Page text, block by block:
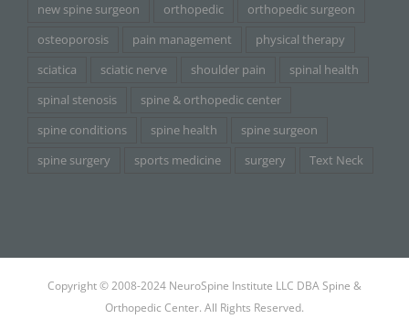
new spine surgeon
orthopedic
orthopedic surgeon
osteoporosis
pain management
physical therapy
sciatica
sciatic nerve shoulder pain
spinal health
spinal stenosis
spine & orthopedic center
spine conditions
spine health
spine surgeon
spine surgery
sports medicine surgery Text Neck
Copyright © 2008-2024 NeuroSpine Institute LLC DBA Spine &
Orthopedic Center. All Rights Reserved.